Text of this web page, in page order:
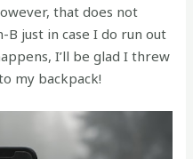
that does not
B just in case I do run out
I’ll be glad I threw
my backpack!